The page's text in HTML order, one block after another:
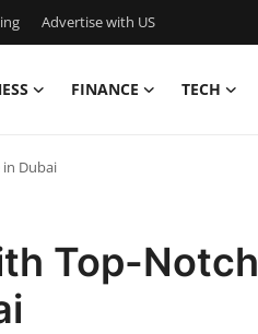
Advertise with US
FINANCE TECH
Dubai
Top-Notch